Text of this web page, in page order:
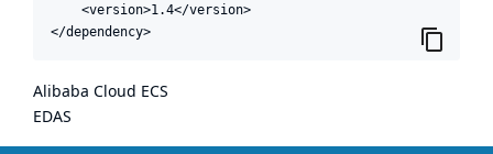
    <version>1.4</version>
</dependency>
Alibaba Cloud ECS
EDAS